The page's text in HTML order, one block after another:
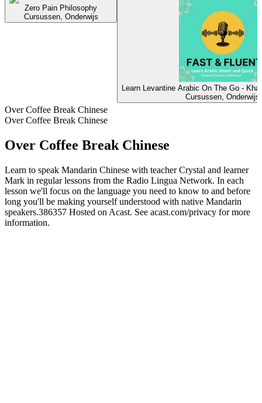
Zero Pain Philosophy
Cursussen, Onderwijs
Learn Levantine Arabic On The Go -
Cursussen, Onderwijs
Over Coffee Break Chinese
Over Coffee Break Chinese
Over Coffee Break Chinese
Learn to speak Mandarin Chinese with teacher Crystal and learner
Mark in regular lessons from the Radio Lingua Network. In each
lesson we'll focus on the language you need to know to and before
long you'll be making yourself understood with native Mandarin
speakers.386357 Hosted on Acast. See acast.com/privacy for more
information.